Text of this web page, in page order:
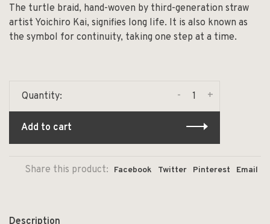
The turtle braid, hand-woven by third-generation straw
artist Yoichiro Kai, signifies long life. It is also known as
the symbol for continuity, taking one step at a time.
Quantity: +
-
Add to cart
Share this product: Facebook Twitter Pinterest Email
Description